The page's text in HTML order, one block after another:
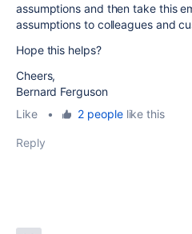
assumptions and then take this
assumptions to colleagues and
Hope this helps?
Cheers,
Bernard Ferguson
Like
• 2 peoplelike this
Reply